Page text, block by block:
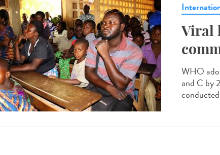
Viral
WHO
and C by